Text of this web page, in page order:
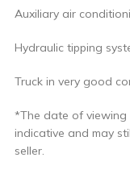
Auxiliary air
Hydraulic tipping
Truck in very good
*The date of
indicative and may
seller.